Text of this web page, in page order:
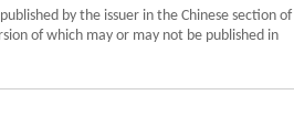
by the issuer in the Chinese section of
of which may or may not be published in